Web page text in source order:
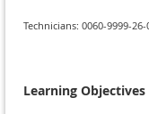
Technicians: 0060-9999-26-
Learning Objectives